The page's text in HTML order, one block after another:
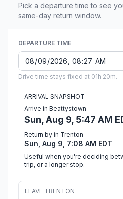
Pick a departure time to see
same-day return window.
DEPARTURE TIME
Drive time stays fixed at 01h 20m.
ARRIVAL SNAPSHOT
Arrive in Beattystown
Sun, Aug 9, 5:47 AM
Return by in Trenton
Sun, Aug 9, 7:08 AM EDT
Useful when you're deciding
trip, or a longer stop.
LEAVE TRENTON